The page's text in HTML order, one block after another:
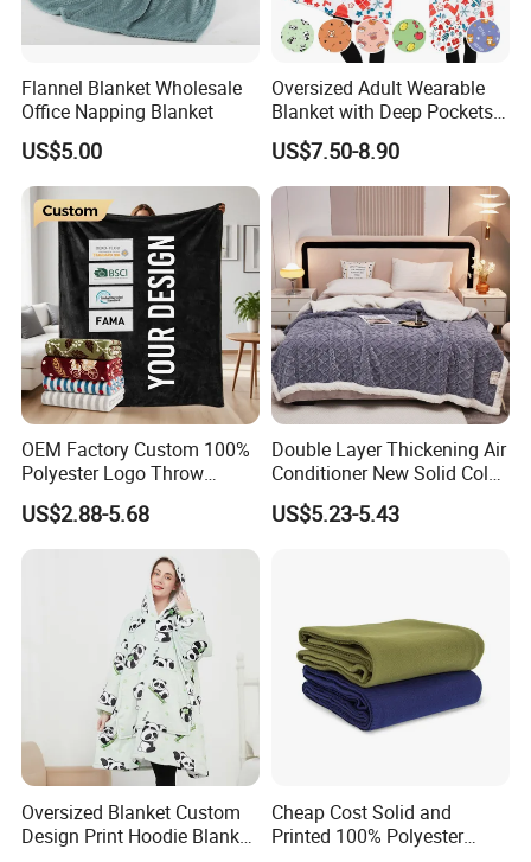
Flannel Blanket Wholesale
Office Napping Blanket
US$5.00
Oversized Adult Wearable
Blanket with Deep Pockets
Warm Fleece Sherpa
Hooded Blanket
US$7.50-8.90
OEM Factory Custom 100%
Polyester Logo Throw
Blanket Oversized Eco
Airplane Travel Coral
Flannel Polar Fleece Printed
US$2.88-5.68
Double Layer Thickening Air
Conditioner New Solid Color
Jacquard Lamb Fleece
Blanket Taffeta Blanket
US$5.23-5.43
Oversized Blanket Custom
Design Print Hoodie Blanket
Cheap Cost Solid and
Printed 100% Polyester